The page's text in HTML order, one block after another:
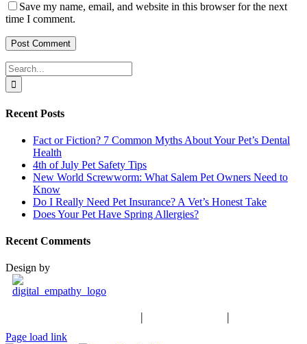
Save my name, email, and website in this browser for the next
time I comment.
Search
for:
Recent Posts
Fact or Fiction? 7 Common Myths About Your Pet’s Dental
Health
4th of July Pet Safety Tips
New World Screwworm: What Salem Pet Owners Need to
Know
Do I Really Need Pet Insurance? A Vet’s Honest Take
Does Your Pet Have Spring Allergies?
Recent Comments
Design by
| |
Facebook
Page load link